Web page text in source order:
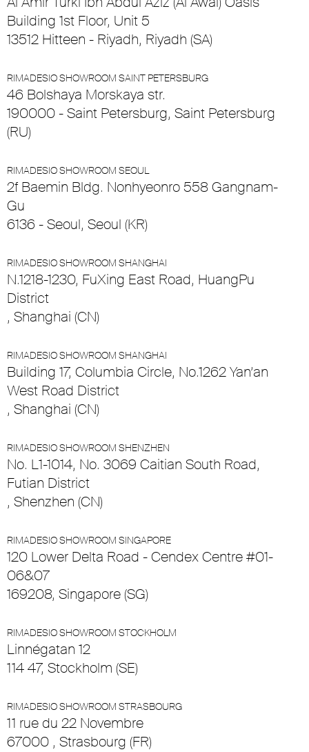
Building 1st Floor, Unit 5
13512 Hitteen - Riyadh, Riyadh (SA)
RIMADESIO SHOWROOM SAINT PETERSBURG
46 Bolshaya Morskaya str.
190000 - Saint Petersburg, Saint Petersburg
(RU)
RIMADESIO SHOWROOM SEOUL
2f Baemin Bldg. Nonhyeonro 558 Gangnam-
Gu
6136 - Seoul, Seoul (KR)
RIMADESIO SHOWROOM SHANGHAI
N.1218-1230, FuXing East Road, HuangPu
District
, Shanghai (CN)
RIMADESIO SHOWROOM SHANGHAI
Building 17, Columbia Circle, No.1262 Yan’an
West Road District
, Shanghai (CN)
RIMADESIO SHOWROOM SHENZHEN
No. L1-1014, No. 3069 Caitian South Road,
Futian District
, Shenzhen (CN)
RIMADESIO SHOWROOM SINGAPORE
120 Lower Delta Road - Cendex Centre #01-
06&07
169208, Singapore (SG)
RIMADESIO SHOWROOM STOCKHOLM
Linnégatan 12
114 47, Stockholm (SE)
RIMADESIO SHOWROOM STRASBOURG
11 rue du 22 Novembre
67000 , Strasbourg (FR)